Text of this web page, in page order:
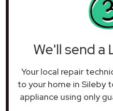
We'll send a
Your local repair
to your home in Sileby
appliance using only